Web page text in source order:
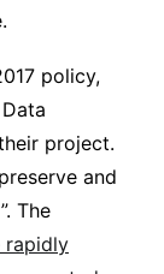
policy,
project.
and
The
rapidly